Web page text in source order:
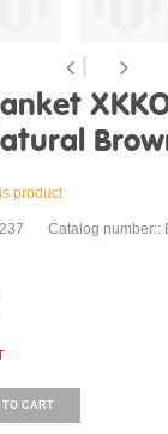
product
Catalog number::
TO CART